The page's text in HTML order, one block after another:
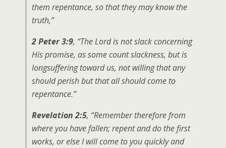
them repentance, so that they may know the
truth,”
2 Peter 3:9, “The Lord is not slack concerning
His promise, as some count slackness, but is
longsuffering toward us, not willing that any
should perish but that all should come to
repentance.”
Revelation 2:5, “Remember therefore from
where you have fallen; repent and do the first
works, or else I will come to you quickly and